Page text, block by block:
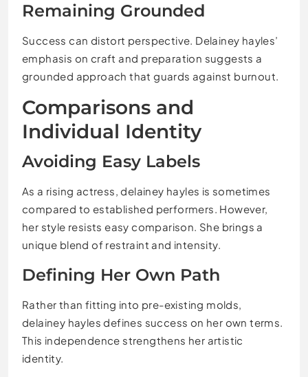
Remaining Grounded
Success can distort perspective. Delainey hayles’
emphasis on craft and preparation suggests a
grounded approach that guards against burnout.
Comparisons and
Individual Identity
Avoiding Easy Labels
As a rising actress, delainey hayles is sometimes
compared to established performers. However,
her style resists easy comparison. She brings a
unique blend of restraint and intensity.
Defining Her Own Path
Rather than fitting into pre-existing molds,
delainey hayles defines success on her own terms.
This independence strengthens her artistic
identity.